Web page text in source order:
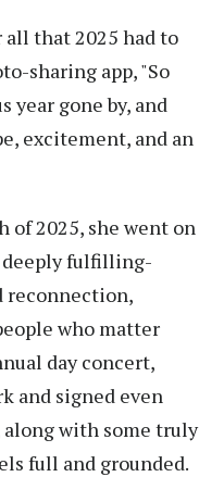
that 2025 had to
sharing app, "So
year gone by, and
excitement, and an
2025, she went on
deeply fulfilling-
reconnection,
who matter
day concert,
and signed even
with some truly
full and grounded.